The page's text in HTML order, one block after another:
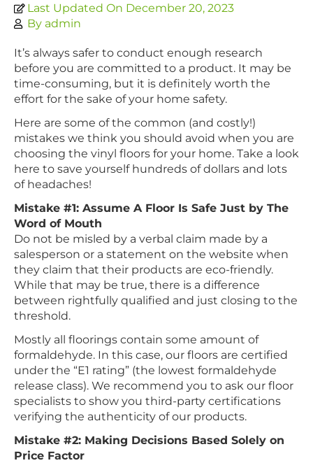
Last Updated On December 20, 2023
By admin
It’s always safer to conduct enough research
before you are committed to a product. It may be
time-consuming, but it is definitely worth the
effort for the sake of your home safety.
Here are some of the common (and costly!)
mistakes we think you should avoid when you are
choosing the vinyl floors for your home. Take a look
here to save yourself hundreds of dollars and lots
of headaches!
Mistake #1: Assume A Floor Is Safe Just by The
Word of Mouth
Do not be misled by a verbal claim made by a
salesperson or a statement on the website when
they claim that their products are eco-friendly.
While that may be true, there is a difference
between rightfully qualified and just closing to the
threshold.
Mostly all floorings contain some amount of
formaldehyde. In this case, our floors are certified
under the “E1 rating” (the lowest formaldehyde
release class). We recommend you to ask our floor
specialists to show you third-party certifications
verifying the authenticity of our products.
Mistake #2: Making Decisions Based Solely on
Price Factor